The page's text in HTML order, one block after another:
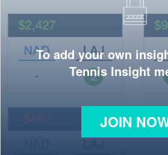
To add your own
Tennis Insight
JOIN